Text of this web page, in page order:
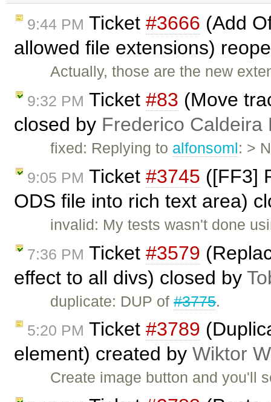
9:44 PM Ticket #3666 (Add
allowed file extensions)
Actually, those are the new
9:32 PM Ticket #83 (Move
closed by Frederico Caldeira
fixed: Replying to alfonsoml: >
9:05 PM Ticket #3745 ([FF3]
ODS file into rich text area)
invalid: My tests wasn't done
7:36 PM Ticket #3579
effect to all divs) closed by
duplicate: DUP of#3775.
5:20 PM Ticket #3789
element) created by Wiktor
Create image button and